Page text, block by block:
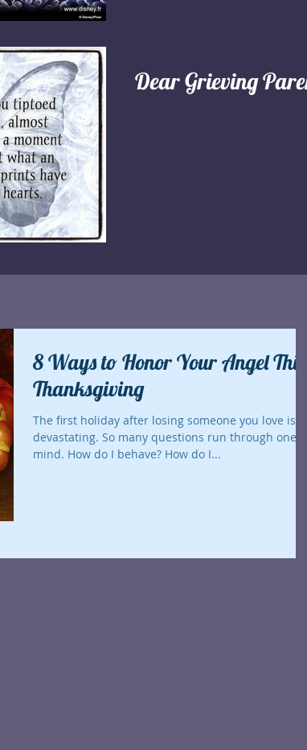
Dear Grieving
8 Ways to Honor Your Angel This
Thanksgiving
The first holiday after losing someone you love is
devastating. So many questions run through one's
mind. How do I behave? How do I...